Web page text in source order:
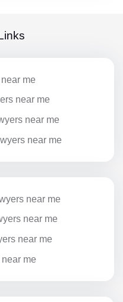
me
near me
near me
near me
near me
near me
near me
me